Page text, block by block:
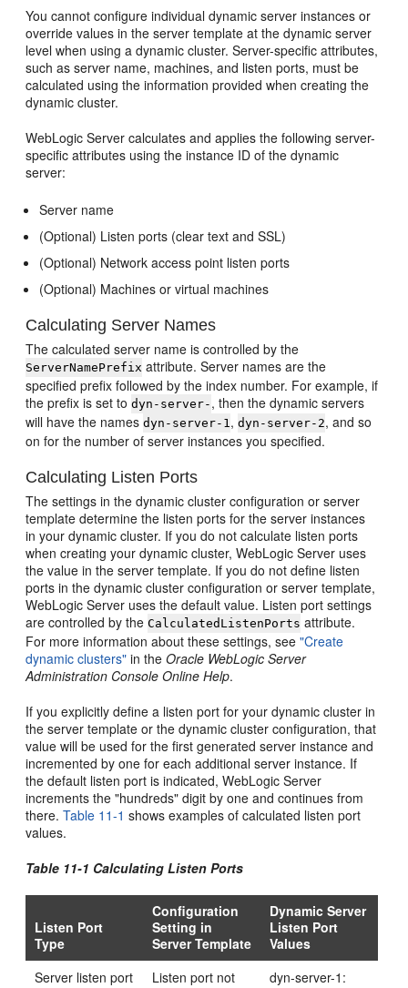
You cannot configure individual dynamic server instances or
override values in the server template at the dynamic server
level when using a dynamic cluster. Server-specific attributes,
such as server name, machines, and listen ports, must be
calculated using the information provided when creating the
dynamic cluster.
WebLogic Server calculates and applies the following server-
specific attributes using the instance ID of the dynamic
server:
Server name
(Optional) Listen ports (clear text and SSL)
(Optional) Network access point listen ports
(Optional) Machines or virtual machines
Calculating Server Names
The calculated server name is controlled by the
ServerNamePrefix attribute. Server names are the
specified prefix followed by the index number. For example, if
the prefix is set todyn-server- , then the dynamic servers
will have the namesdyn-server-1,dyn-server-2, and so
on for the number of server instances you specified.
Calculating Listen Ports
The settings in the dynamic cluster configuration or server
template determine the listen ports for the server instances
in your dynamic cluster. If you do not calculate listen ports
when creating your dynamic cluster, WebLogic Server uses
the value in the server template. If you do not define listen
ports in the dynamic cluster configuration or server template,
WebLogic Server uses the default value. Listen port settings
are controlled by theCalculatedListenPorts attribute.
For more information about these settings, see"Create
dynamic clusters" in theOracle WebLogic Server
Administration Console Online Help.
If you explicitly define a listen port for your dynamic cluster in
the server template or the dynamic cluster configuration, that
value will be used for the first generated server instance and
incremented by one for each additional server instance. If
the default listen port is indicated, WebLogic Server
increments the "hundreds" digit by one and continues from
there.Table 11-1 shows examples of calculated listen port
values.
Table 11-1 Calculating Listen Ports
Listen Port
Type
Configuration
Setting in
Server Template
Dynamic Server
Listen Port
Values
Server listen port
Listen port not
dyn-server-1: